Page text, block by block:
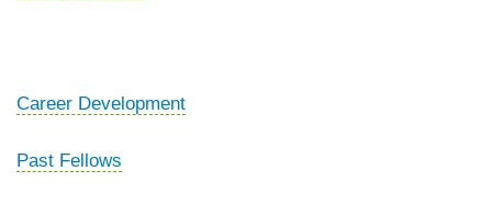
Career Development
Past Fellows